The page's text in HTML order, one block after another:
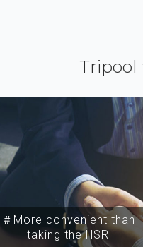
Tripool
＃More convenient than
taking the HSR